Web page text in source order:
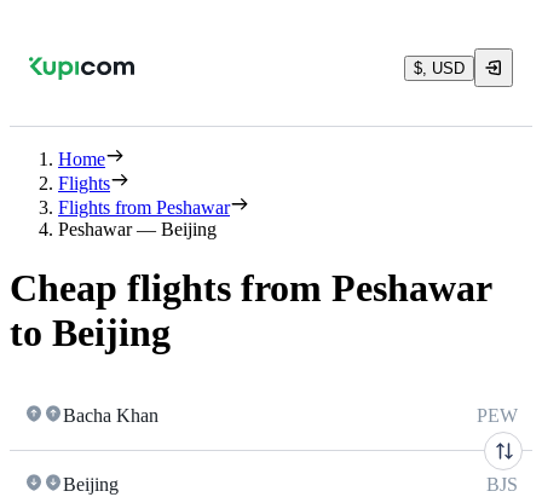
$, USD
Home
Flights
Flights from Peshawar
Peshawar — Beijing
Cheap flights from Peshawar
to Beijing
Bacha Khan PEW
Beijing BJS